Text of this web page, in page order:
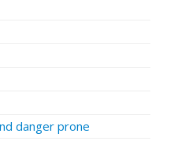
danger prone